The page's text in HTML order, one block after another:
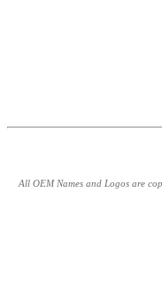
All OEM Names and Logos are